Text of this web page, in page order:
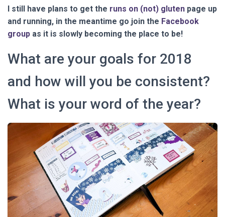
I still have plans to get the runs on (not) gluten page up
and running, in the meantime go join the Facebook
group as it is slowly becoming the place to be!
What are your goals for 2018
and how will you be consistent?
What is your word of the year?